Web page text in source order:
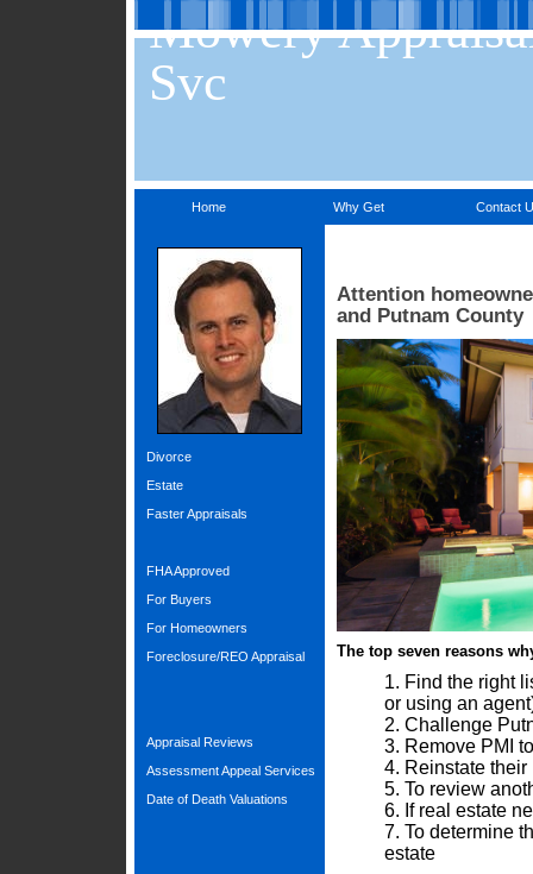
Mowery
Svc
Home Why Get Contact
Divorce
Estate
Faster Appraisals
FHA Approved
For Buyers
For Homeowners
Foreclosure/REO Appraisal
Appraisal Reviews
Assessment Appeal Services
Date of Death Valuations
Attention
and Putnam County
The top seven reasons
Find the right
or using an
Challenge
Remove PMI
Reinstate
To review
If real estate
To determine
estate